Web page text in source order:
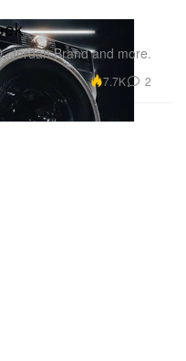
Jordan Brand and more.
7.7K 2